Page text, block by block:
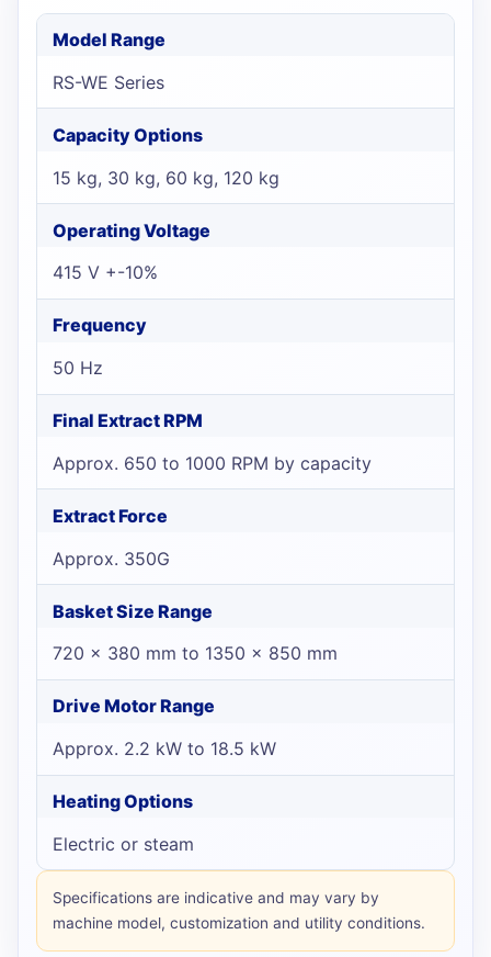
Model Range
RS-WE Series
Capacity Options
15 kg, 30 kg, 60 kg, 120 kg
Operating Voltage
415 V +-10%
Frequency
50 Hz
Final Extract RPM
Approx. 650 to 1000 RPM by capacity
Extract Force
Approx. 350G
Basket Size Range
720 x 380 mm to 1350 x 850 mm
Drive Motor Range
Approx. 2.2 kW to 18.5 kW
Heating Options
Electric or steam
Specifications are indicative and may vary by
machine model, customization and utility conditions.